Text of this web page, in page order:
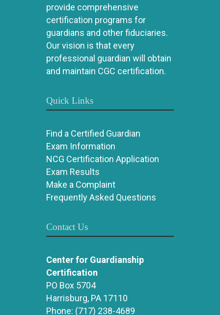
provide comprehensive
certification programs for
guardians and other fiduciaries.
Our vision is that every
professional guardian will obtain
and maintain CGC certification.
Quick Links
Find a Certified Guardian
Exam Information
NCG Certification Application
Exam Results
Make a Complaint
Frequently Asked Questions
Contact Us
Center for Guardianship
Certification
PO Box 5704
Harrisburg, PA 17110
Phone: (717) 238-4689